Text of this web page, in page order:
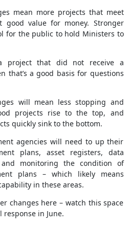
mean more projects that meet
good value for money. Stronger
for the public to hold Ministers to
project that did not receive a
that’s a good basis for questions
will mean less stopping and
projects rise to the top, and
quickly sink to the bottom.
agencies will need to up their
plans, asset registers, data
monitoring the condition of
plans – which likely means
in these areas.
changes here – watch this space
response in June.